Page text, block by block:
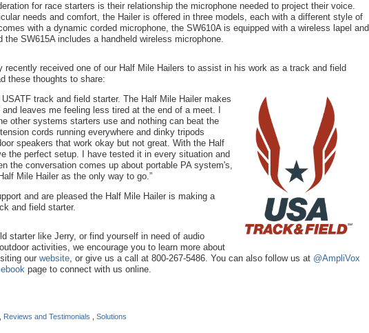
for race starters is their relationship the microphone needed to project their voice.
needs and comfort, the Hailer is offered in three models, each with a different style of
with a dynamic corded microphone, the SW610A is equipped with a wireless lapel and
the SW615A includes a handheld wireless microphone.
recently received one of our Half Mile Hailers to assist in his work as a track and field
these thoughts to share:
track and field starter. The Half Mile Hailer makes
leaves me feeling less tired at the end of a meet. I
other systems starters use and nothing can beat the
cords running everywhere and dinky tripods
speakers that work okay but not great. With the Half
the perfect setup. I have tested it in every situation and
the conversation comes up about portable PA system's,
Mile Hailer as the only way to go.”
and are pleased the Half Mile Hailer is making a
and field starter.
starter like Jerry, or find yourself in need of audio
activities, we encourage you to learn more about
our website , or give us a call at 800-267-5486. You can also follow us at @AmpliVox
page to connect with us online.
Reviews and Testimonials Solutions